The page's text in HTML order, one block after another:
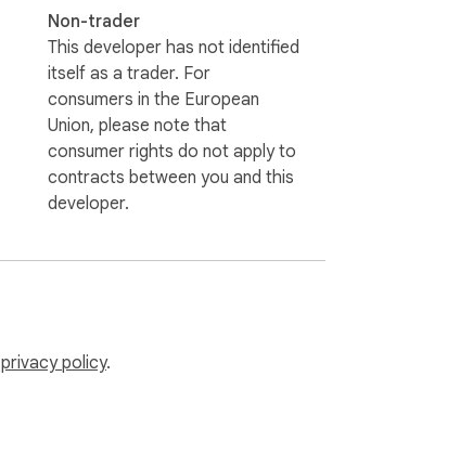
Non-trader
This developer has not identified
itself as a trader. For
consumers in the European
Union, please note that
consumer rights do not apply to
contracts between you and this
developer.
privacy policy.